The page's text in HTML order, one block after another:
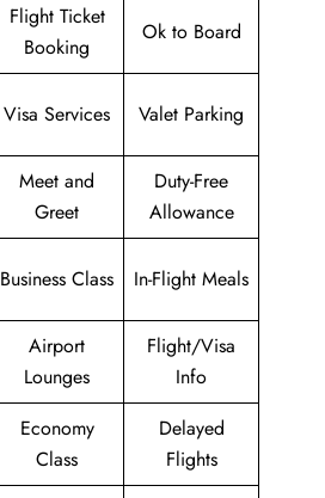
Flight Ticket
Booking
Ok to Board
Visa Services Valet Parking
Meet and
Greet
Duty-Free
Allowance
Business Class In-Flight Meals
Airport
Lounges
Flight/Visa
Info
Economy
Class
Delayed
Flights